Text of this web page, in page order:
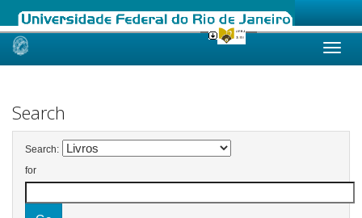
Skip
Search
Search:
for